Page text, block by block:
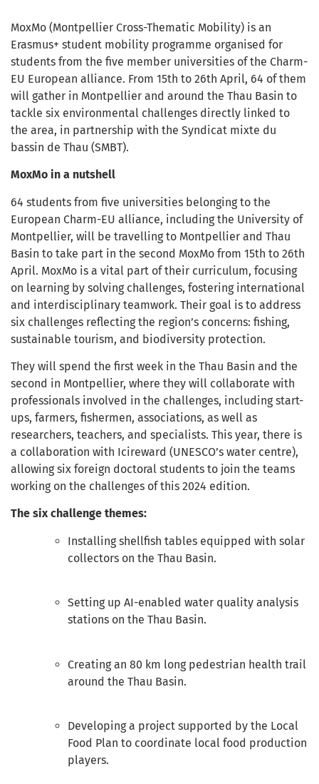
MoxMo (Montpellier Cross-Thematic Mobility) is an
Erasmus+ student mobility programme organised for
students from the five member universities of the Charm-
EU European alliance. From 15th to 26th April, 64 of them
will gather in Montpellier and around the Thau Basin to
tackle six environmental challenges directly linked to
the area, in partnership with the Syndicat mixte du
bassin de Thau (SMBT).
MoxMo in a nutshell
64 students from five universities belonging to the
European Charm-EU alliance, including the University of
Montpellier, will be travelling to Montpellier and Thau
Basin to take part in the second MoxMo from 15th to 26th
April. MoxMo is a vital part of their curriculum, focusing
on learning by solving challenges, fostering international
and interdisciplinary teamwork. Their goal is to address
six challenges reflecting the region’s concerns: fishing,
sustainable tourism, and biodiversity protection.
They will spend the first week in the Thau Basin and the
second in Montpellier, where they will collaborate with
professionals involved in the challenges, including start-
ups, farmers, fishermen, associations, as well as
researchers, teachers, and specialists. This year, there is
a collaboration with Icireward (UNESCO’s water centre),
allowing six foreign doctoral students to join the teams
working on the challenges of this 2024 edition.
The six challenge themes:
Installing shellfish tables equipped with solar
collectors on the Thau Basin.
Setting up AI-enabled water quality analysis
stations on the Thau Basin.
Creating an 80 km long pedestrian health trail
around the Thau Basin.
Developing a project supported by the Local
Food Plan to coordinate local food production
players.